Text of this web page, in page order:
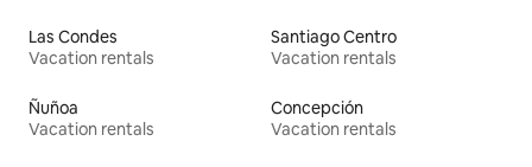
Las Condes
Vacation rentals
Santiago Centro
Vacation rentals
Ñuñoa
Vacation rentals
Concepción
Vacation rentals